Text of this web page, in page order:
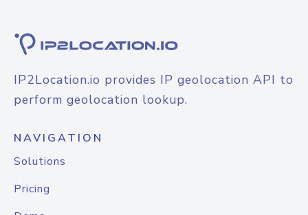
IP2Location.io provides IP geolocation API to
perform geolocation lookup.
NAVIGATION
Solutions
Pricing